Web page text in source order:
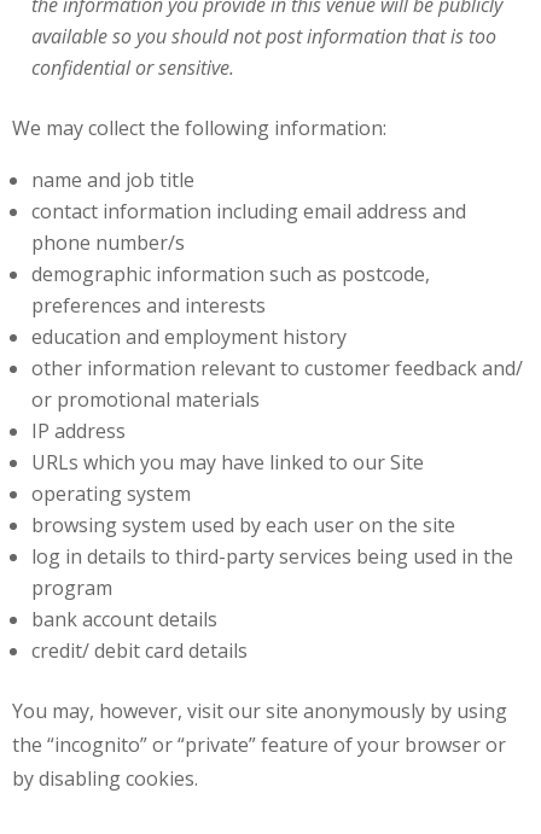
available so you should not post information that is too
confidential or sensitive.
We may collect the following information:
name and job title
contact information including email address and
phone number/s
demographic information such as postcode,
preferences and interests
education and employment history
other information relevant to customer feedback and/
or promotional materials
IP address
URLs which you may have linked to our Site
operating system
browsing system used by each user on the site
log in details to third-party services being used in the
program
bank account details
credit/ debit card details
You may, however, visit our site anonymously by using
the “incognito” or “private” feature of your browser or
by disabling cookies.